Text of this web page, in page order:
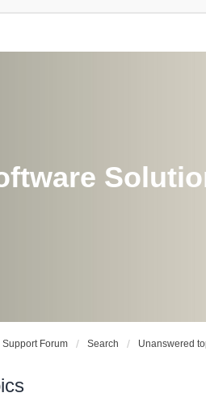
Support Forum Search Unanswered